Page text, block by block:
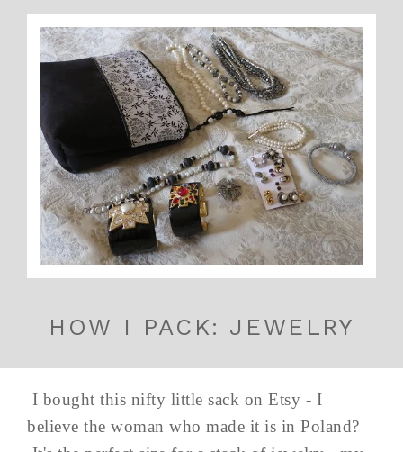
HOW I PACK: JEWELRY
I bought this nifty little sack on Etsy - I
believe the woman who made it is in Poland?